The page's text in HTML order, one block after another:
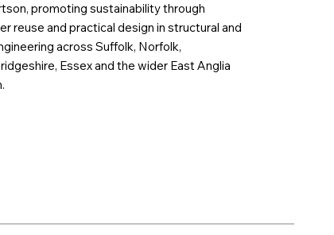
promoting sustainability through
reuse and practical design in structural and
across Suffolk, Norfolk,
Essex and the wider East Anglia